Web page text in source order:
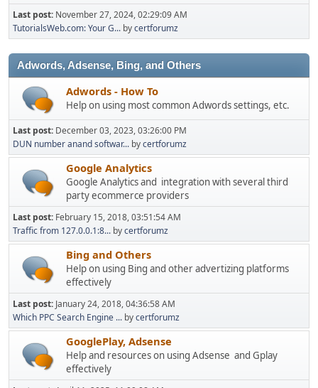
Last post: November 27, 2024, 02:29:09 AM
TutorialsWeb.com: Your G... bycertforumz
Adwords, Adsense, Bing, and Others
Adwords - How To
Help on using most common Adwords settings, etc.
Last post: December 03, 2023, 03:26:00 PM
DUN number anand softwar... bycertforumz
Google Analytics
Google Analytics and integration with several third
party ecommerce providers
Last post: February 15, 2018, 03:51:54 AM
Traffic from 127.0.0.1:8... bycertforumz
Bing and Others
Help on using Bing and other advertizing platforms
effectively
Last post: January 24, 2018, 04:36:58 AM
Which PPC Search Engine ... bycertforumz
GooglePlay, Adsense
Help and resources on using Adsense and Gplay
effectively